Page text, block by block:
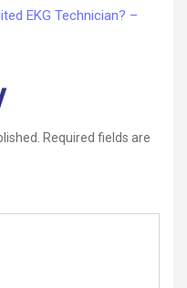
EKG Technician? –
Required fields are